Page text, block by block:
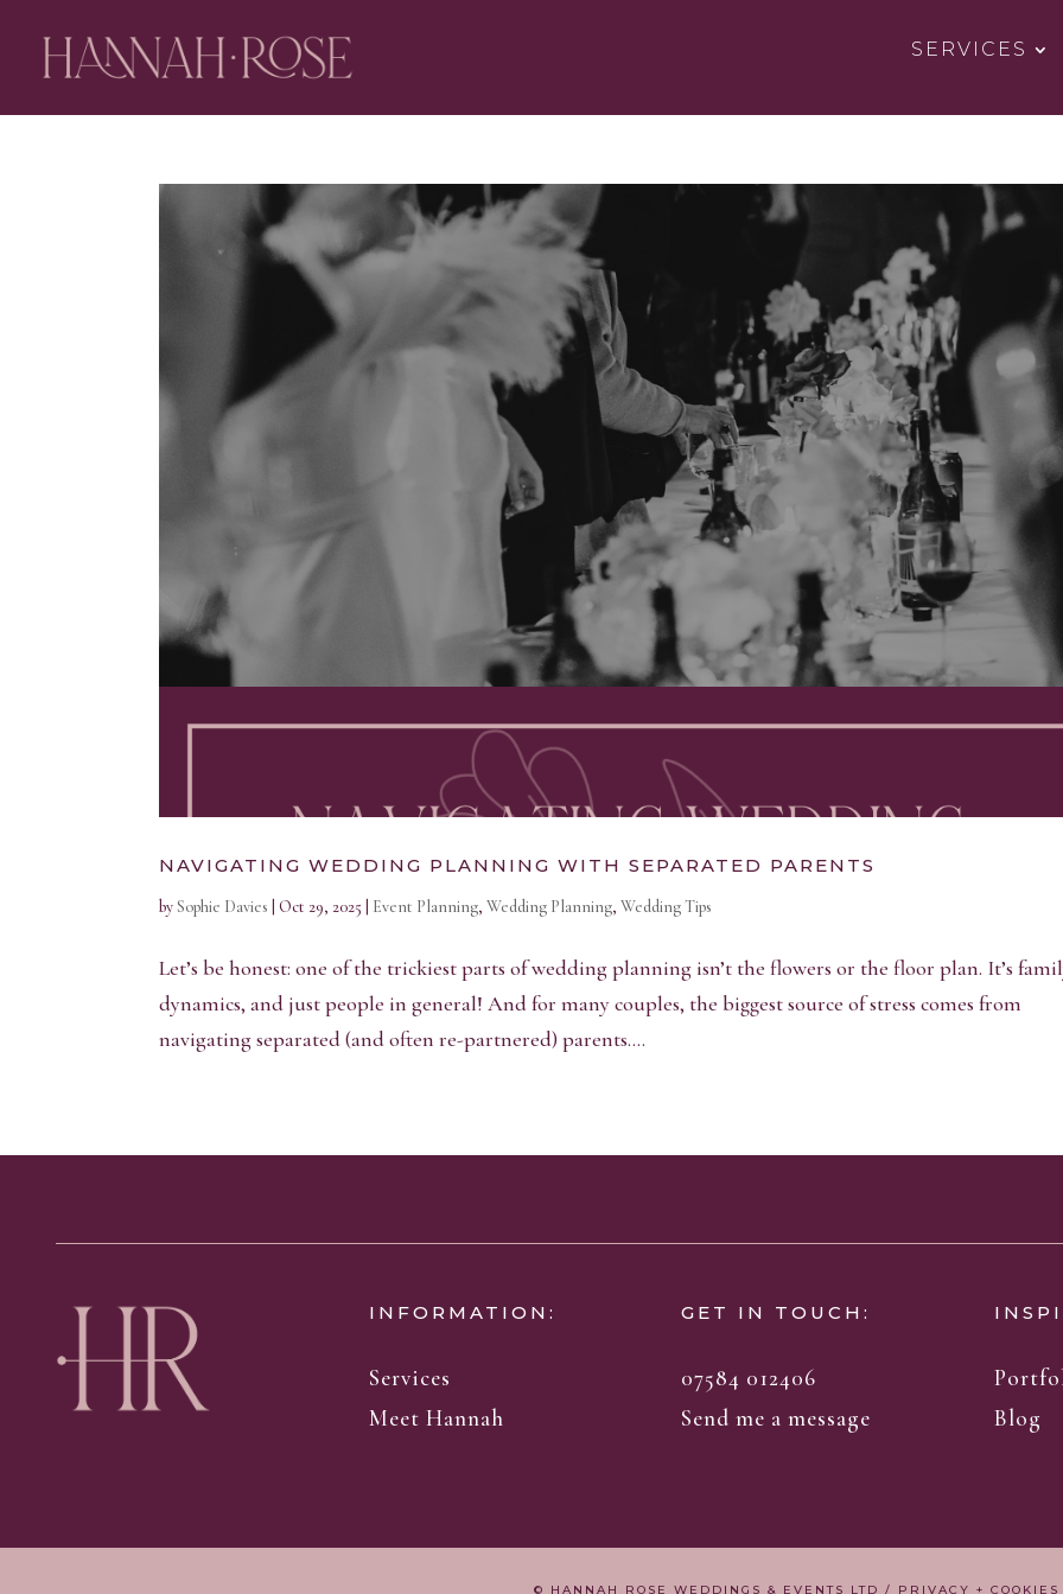
SERVICES
NAVIGATING WEDDING PLANNING WITH SEPARATED PARENTS
bySophie Davies |Oct 29, 2025 Event Planning,Wedding Planning,Wedding Tips
Let’s be honest: one of the trickiest parts of wedding planning isn’t the flowers or the floor plan. It’s
dynamics, and just people in general! And for many couples, the biggest source of stress comes from
navigating separated (and often re-partnered) parents....
INFORMATION:
Services
Meet Hannah
GET IN TOUCH:
07584 012406
Send me a message
Blog
© HANNAH ROSE WEDDINGS & EVENTS LTD / PRIVACY + COOKIES